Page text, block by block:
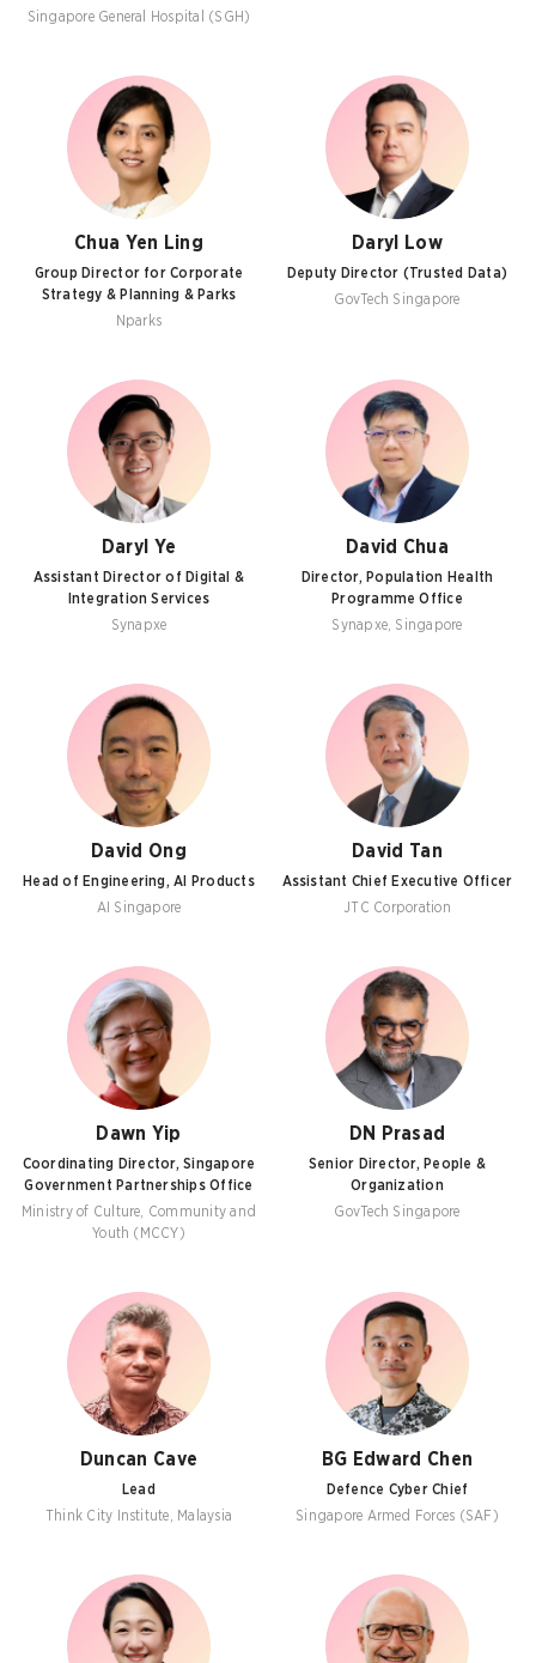
Singapore General Hospital (SGH)
Chua Yen Ling
Group Director for Corporate
Strategy & Planning & Parks
Nparks
Daryl Low
Deputy Director (Trusted Data)
GovTech Singapore
Daryl Ye
Assistant Director of Digital &
Integration Services
Synapxe
David Chua
Director, Population Health
Programme Office
Synapxe, Singapore
David Ong
Head of Engineering, AI Products
AI Singapore
David Tan
Assistant Chief Executive Officer
JTC Corporation
Dawn Yip
Coordinating Director, Singapore
Government Partnerships Office
Ministry of Culture, Community and
Youth (MCCY)
DN Prasad
Senior Director, People &
Organization
GovTech Singapore
Duncan Cave
Lead
Think City Institute, Malaysia
BG Edward Chen
Defence Cyber Chief
Singapore Armed Forces (SAF)